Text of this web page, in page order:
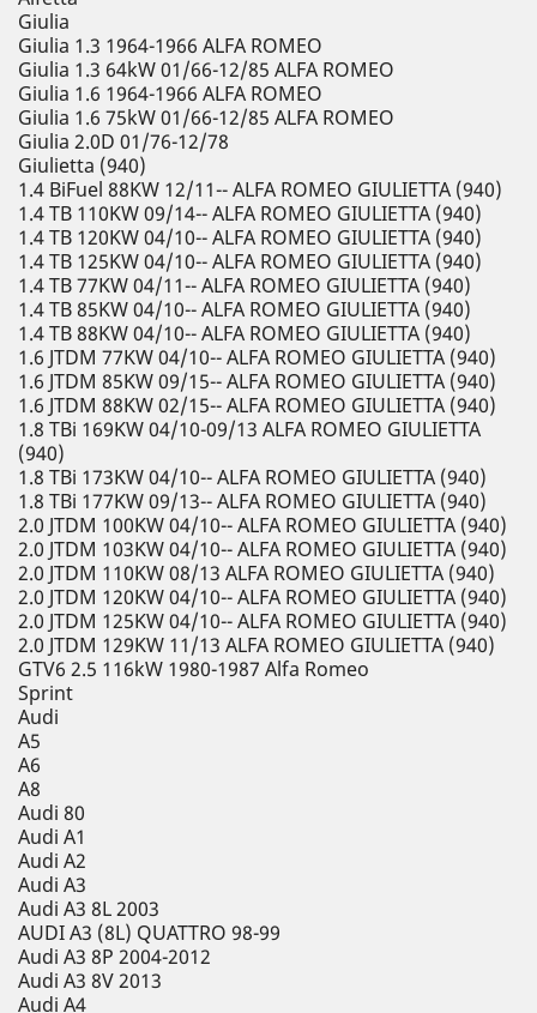
Giulia
Giulia 1.3 1964-1966 ALFA ROMEO
Giulia 1.3 64kW 01/66-12/85 ALFA ROMEO
Giulia 1.6 1964-1966 ALFA ROMEO
Giulia 1.6 75kW 01/66-12/85 ALFA ROMEO
Giulia 2.0D 01/76-12/78
Giulietta (940)
1.4 BiFuel 88KW 12/11-- ALFA ROMEO GIULIETTA (940)
1.4 TB 110KW 09/14-- ALFA ROMEO GIULIETTA (940)
1.4 TB 120KW 04/10-- ALFA ROMEO GIULIETTA (940)
1.4 TB 125KW 04/10-- ALFA ROMEO GIULIETTA (940)
1.4 TB 77KW 04/11-- ALFA ROMEO GIULIETTA (940)
1.4 TB 85KW 04/10-- ALFA ROMEO GIULIETTA (940)
1.4 TB 88KW 04/10-- ALFA ROMEO GIULIETTA (940)
1.6 JTDM 77KW 04/10-- ALFA ROMEO GIULIETTA (940)
1.6 JTDM 85KW 09/15-- ALFA ROMEO GIULIETTA (940)
1.6 JTDM 88KW 02/15-- ALFA ROMEO GIULIETTA (940)
1.8 TBi 169KW 04/10-09/13 ALFA ROMEO GIULIETTA
(940)
1.8 TBi 173KW 04/10-- ALFA ROMEO GIULIETTA (940)
1.8 TBi 177KW 09/13-- ALFA ROMEO GIULIETTA (940)
2.0 JTDM 100KW 04/10-- ALFA ROMEO GIULIETTA (940)
2.0 JTDM 103KW 04/10-- ALFA ROMEO GIULIETTA (940)
2.0 JTDM 110KW 08/13 ALFA ROMEO GIULIETTA (940)
2.0 JTDM 120KW 04/10-- ALFA ROMEO GIULIETTA (940)
2.0 JTDM 125KW 04/10-- ALFA ROMEO GIULIETTA (940)
2.0 JTDM 129KW 11/13 ALFA ROMEO GIULIETTA (940)
GTV6 2.5 116kW 1980-1987 Alfa Romeo
Sprint
Audi
A5
A6
A8
Audi 80
Audi A1
Audi A2
Audi A3
Audi A3 8L 2003
AUDI A3 (8L) QUATTRO 98-99
Audi A3 8P 2004-2012
Audi A3 8V 2013
Audi A4